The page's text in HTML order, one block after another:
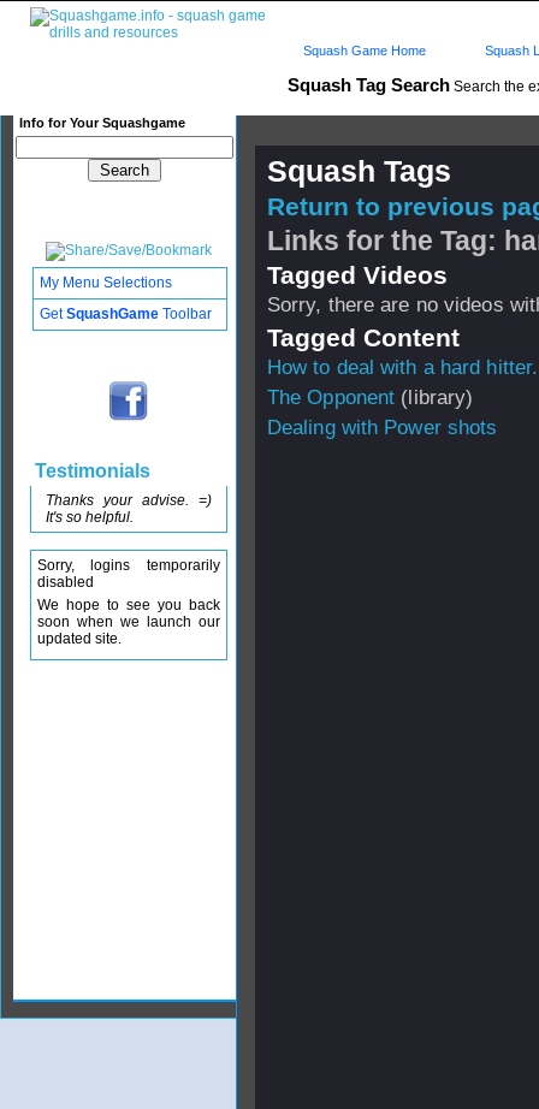
Squash Tag Search Search the
Info for Your Squashgame
Squash Game Home Squash
Squash Tags
Return to previous
Links for the Tag:
Tagged Videos
Sorry, there are no videos
Tagged Content
How to deal with a hard
The Opponent (library)
Dealing with Power shots
My Menu Selections
GetSquashGame Toolbar
Testimonials
Thanks your advise. =)
It's so helpful.
Sorry, logins temporarily
disabled
We hope to see you back
soon when we launch our
updated site.